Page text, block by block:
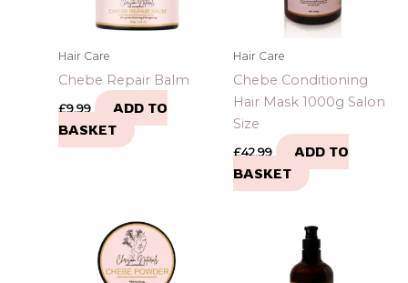
Hair Care
Chebe Repair Balm
£9.99
ADD TO
BASKET
Hair Care
Chebe Conditioning
Hair Mask 1000g Salon
Size
£42.99
ADD TO
BASKET